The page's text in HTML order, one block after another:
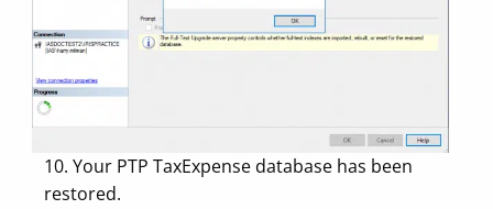
10. Your PTP TaxExpense database has been
restored.